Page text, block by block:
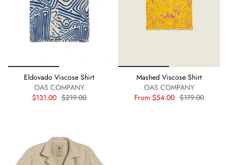
Eldovado Viscose Shirt
OAS COMPANY
$131.00 $219.00
Mashed Viscose Shirt
OAS COMPANY
From $54.00 $179.00